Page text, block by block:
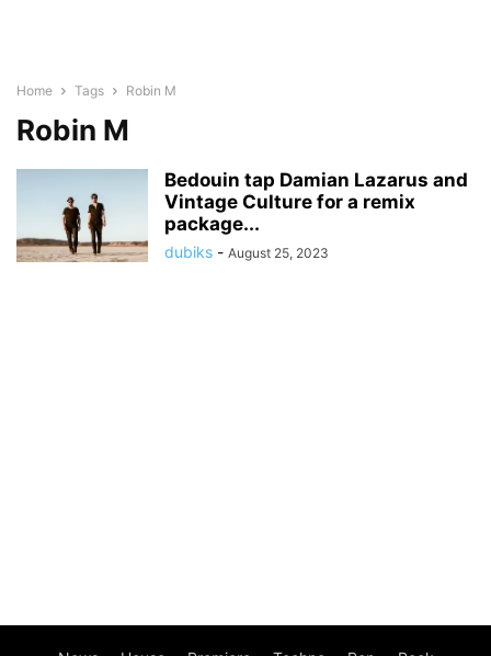
Home Tags Robin M
Robin M
Bedouin tap Damian Lazarus and
Vintage Culture for a remix
package...
dubiks - August 25, 2023